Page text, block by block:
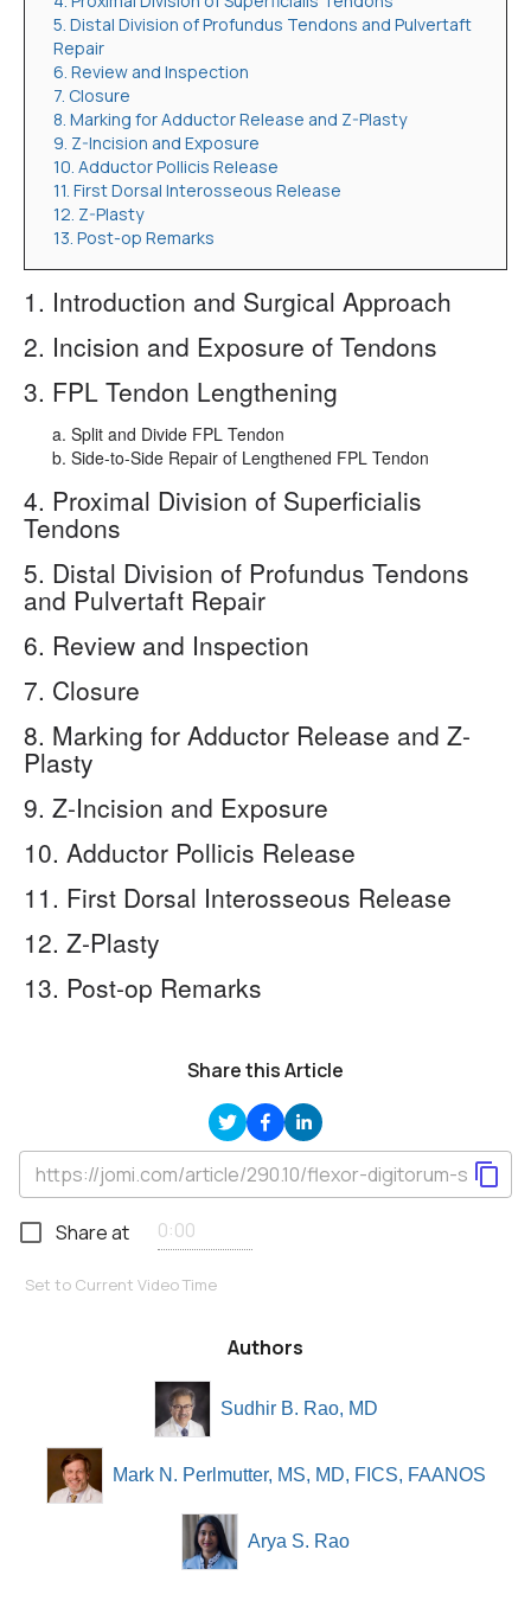
5. Distal Division of Profundus Tendons and Pulvertaft
Repair
6. Review and Inspection
7. Closure
8. Marking for Adductor Release and Z-Plasty
9. Z-Incision and Exposure
10. Adductor Pollicis Release
11. First Dorsal Interosseous Release
12. Z-Plasty
13. Post-op Remarks
1. Introduction and Surgical Approach
2. Incision and Exposure of Tendons
3. FPL Tendon Lengthening
Split and Divide FPL Tendon
Side-to-Side Repair of Lengthened FPL Tendon
4. Proximal Division of Superficialis
Tendons
5. Distal Division of Profundus Tendons
and Pulvertaft Repair
6. Review and Inspection
7. Closure
8. Marking for Adductor Release and Z-
Plasty
9. Z-Incision and Exposure
10. Adductor Pollicis Release
11. First Dorsal Interosseous Release
12. Z-Plasty
13. Post-op Remarks
Share this Article
Share at
Set to Current Video Time
Authors
Sudhir B. Rao, MD
Mark N. Perlmutter, MS, MD, FICS, FAANOS
Arya S. Rao